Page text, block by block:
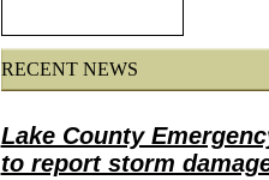
RECENT NEWS
Lake County
to report storm